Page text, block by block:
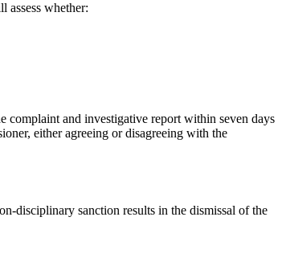
assess whether:
complaint and investigative report within seven days
either agreeing or disagreeing with the
disciplinary sanction results in the dismissal of the